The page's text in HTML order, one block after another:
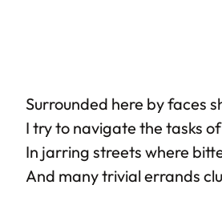
Surrounded here by faces
I try to navigate the tasks
In jarring streets where
And many trivial errands